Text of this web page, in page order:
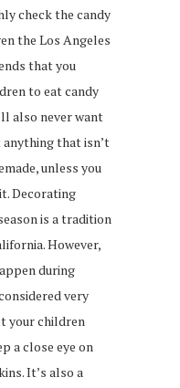
check the candy
the Los Angeles
that you
to eat candy
also never want
that isn’t
unless you
Decorating
is a tradition
However,
during
very
your children
a close eye on
It’s also a